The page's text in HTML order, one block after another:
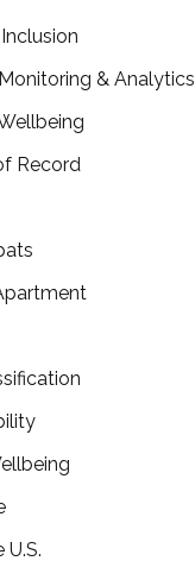
& Analytics
Record
U.S.